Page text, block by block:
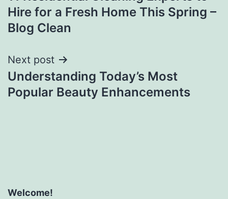
navigation
Hire for a Fresh Home This Spring –
Blog Clean
Next post
Understanding Today’s Most
Popular Beauty Enhancements
Welcome!